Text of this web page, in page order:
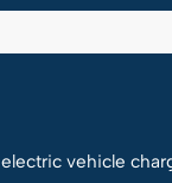
vehicle